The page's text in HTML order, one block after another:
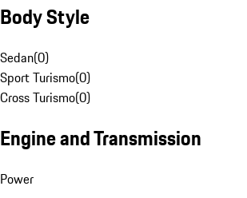
Body Style
Sedan(0)
Sport Turismo(0)
Cross Turismo(0)
Engine and Transmission
Power